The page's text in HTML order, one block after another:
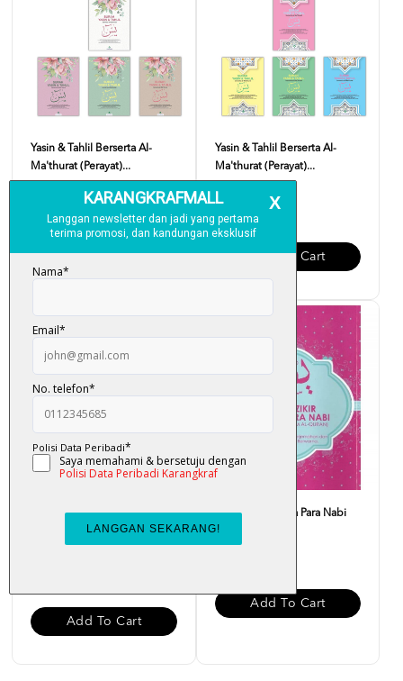
Yasin & Tahlil Berserta Al-
Ma'thurat (Perayat)...
Add To Cart
Yasin & Tahlil Berserta Al-
Ma'thurat (Perayat)...
RM 2.50
Add To Cart
Yasin & Al-Kahfi (Waqaf &
Add To Cart
Yasin, Zikir & Doa Para Nabi
Add To Cart